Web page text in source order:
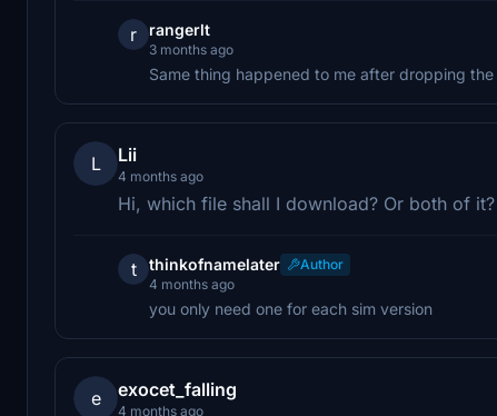
r rangerlt
3 months ago
Same thing happened to me after dropping
L Lii
4 months ago
Hi, which file shall I download? Or both of it?
t thinkofnamelater
Author
4 months ago
you only need one for each sim version
e exocet_falling
4 months ago